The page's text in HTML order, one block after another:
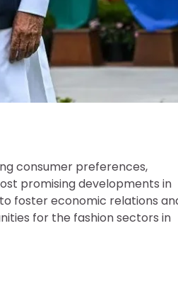
consumer preferences,
promising developments in
foster economic relations
for the fashion sectors in